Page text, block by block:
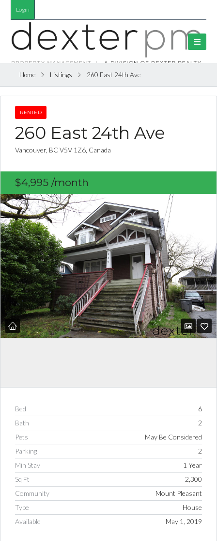
Login
Home Listings 260 East 24th Ave
RENTED
260 East 24th Ave
Vancouver, BC V5V 1Z6, Canada
$4,995 /month
Bed
6
Bath
2
Pets
May Be Considered
Parking
2
Min Stay
1 Year
Sq Ft
2,300
Community
Mount Pleasant
Type
House
Available
May 1, 2019